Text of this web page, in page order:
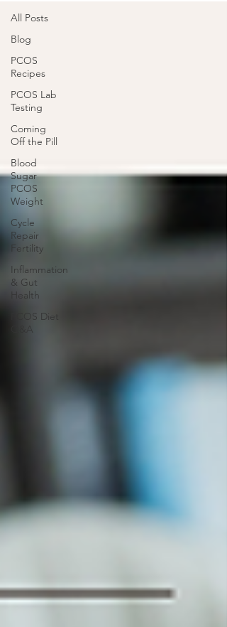
All Posts
Blog
PCOS
Recipes
PCOS Lab
Testing
Coming
Off the Pill
Blood
Sugar
PCOS
Weight
Cycle
Repair
Fertility
Inflammation
& Gut
Health
PCOS Diet
Q&A